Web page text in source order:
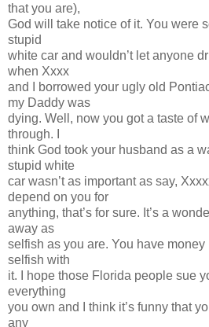
that you are),
God will take notice of it. You were
stupid
white car and wouldn’t let anyone
when Xxxx
and I borrowed your ugly old
my Daddy was
dying. Well, now you got a taste of
through. I
think God took your husband as a
stupid white
car wasn’t as important as say,
depend on you for
anything, that’s for sure. It’s a
away as
selfish as you are. You have
selfish with
it. I hope those Florida people sue
everything
you own and I think it’s funny that
any